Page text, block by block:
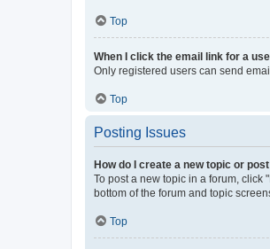
Top
When I click the email link for a
Only registered users can send
Top
Posting Issues
How do I create a new topic or
To post a new topic in a forum, click
bottom of the forum and topic
Top